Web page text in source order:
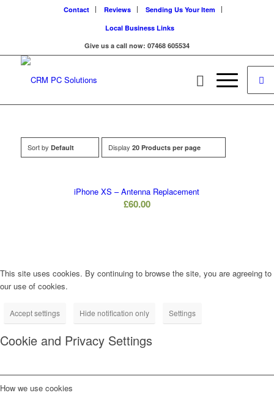
Contact Reviews
Sending Us Your Item
Local Business Links
Give us a call now: 07468 605534
Sort by Default Display 20 Products per page
iPhone XS – Antenna Replacement
£60.00
This site uses cookies. By continuing to browse the site, you are agreeing to
our use of cookies.
Accept settings Hide notification only Settings
Cookie and Privacy Settings
How we use cookies